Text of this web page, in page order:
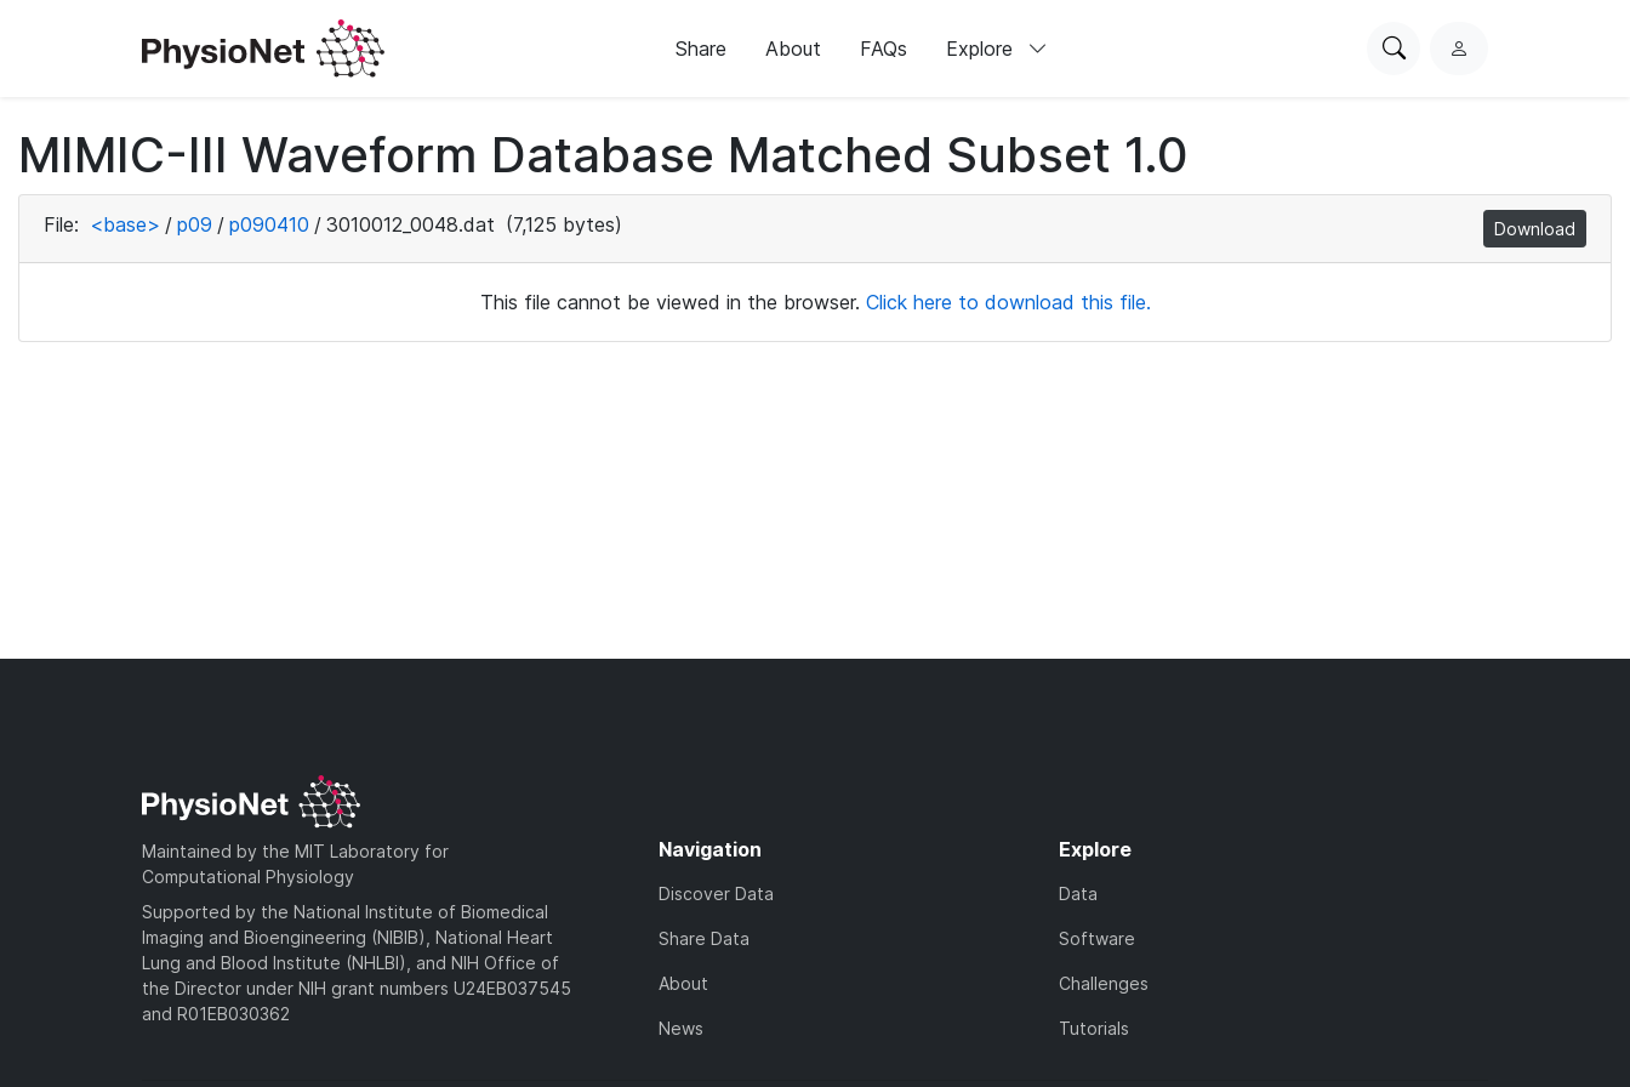
Share About FAQs Explore
SearchL
MIMIC-III Waveform Database Matched Subset 1.0
File: <base> / p09 / p090410 / 3010012_0048.dat (7,125 bytes) Download
This file cannot be viewed in the browser. Click here to download this file.
Maintained by the MIT Laboratory for
Computational Physiology
Supported by the National Institute of Biomedical
Imaging and Bioengineering (NIBIB), National Heart
Lung and Blood Institute (NHLBI), and NIH Office of
the Director under NIH grant numbers U24EB037545
and R01EB030362
Navigation
Discover Data
Share Data
About
News
Explore
Data
Software
Challenges
Tutorials